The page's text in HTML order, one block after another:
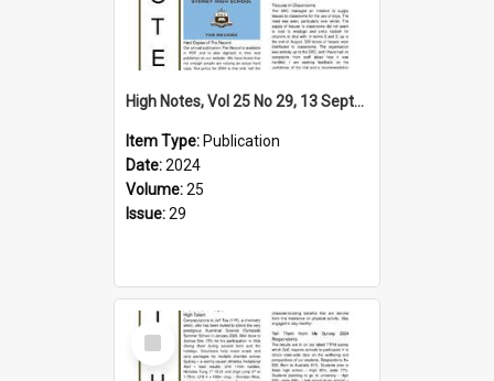
High Notes, Vol 25 No 29, 13 September 2024
Item Type: Publication
Date:2024
Volume:25
Issue:29
Select
Item